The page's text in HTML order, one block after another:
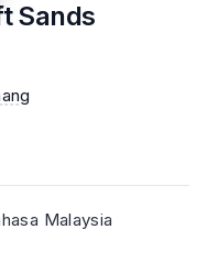
Sands
Malaysia